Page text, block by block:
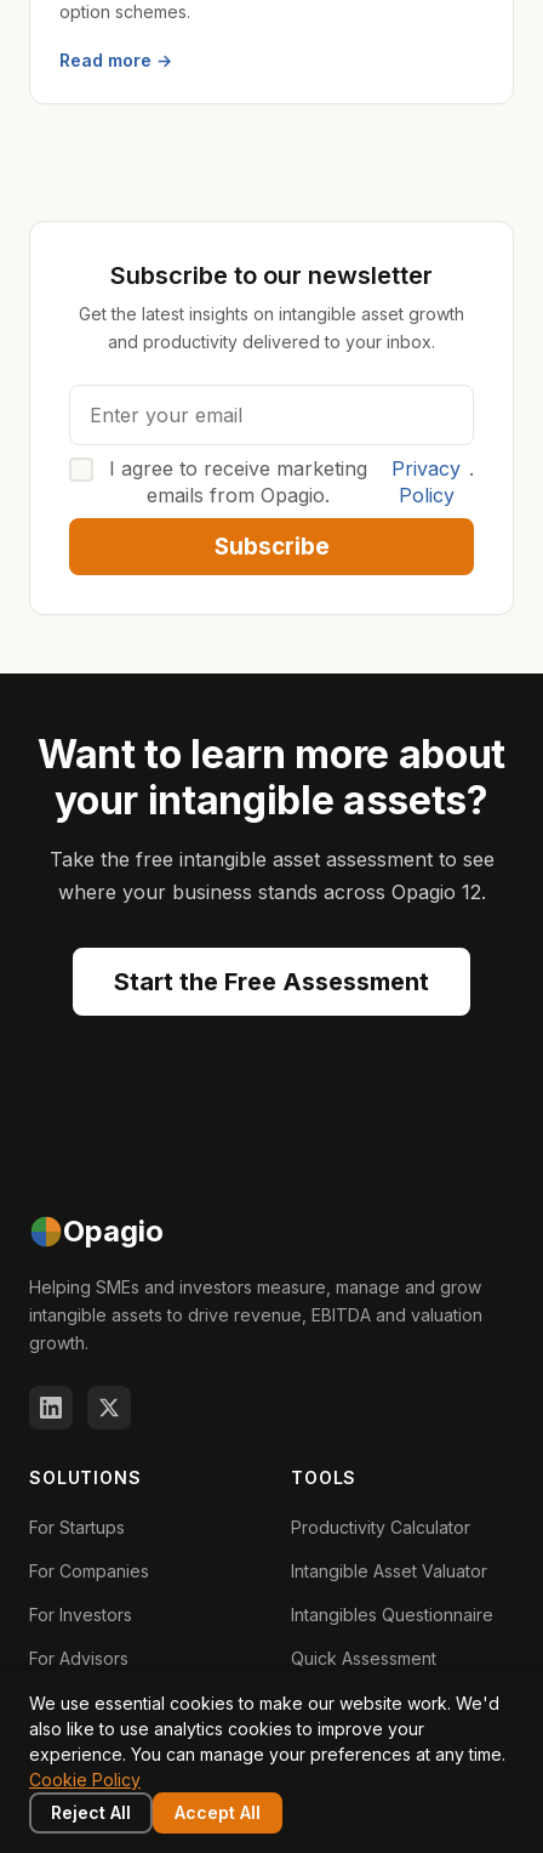
option schemes.
Read more →
Subscribe to our newsletter
Get the latest insights on intangible asset growth
and productivity delivered to your inbox.
I agree to receive marketing
emails from Opagio.
Privacy
Policy
.
Subscribe
Want to learn more about
your intangible assets?
Take the free intangible asset assessment to see
where your business stands across Opagio 12.
Start the Free Assessment
Opagio
Helping SMEs and investors measure, manage and grow
intangible assets to drive revenue, EBITDA and valuation
growth.
SOLUTIONS
For Startups
For Companies
For Investors
For Advisors
Exit Readiness
IP-Backed Lending
IP Loan Eligibility Checker
Grow Without Dilution
TOOLS
Productivity Calculator
Intangible Asset Valuator
Intangibles Questionnaire
Quick Assessment
We use essential cookies to make our website work. We'd
also like to use analytics cookies to improve your
experience. You can manage your preferences at any time.
Cookie Policy
Reject All
Accept All